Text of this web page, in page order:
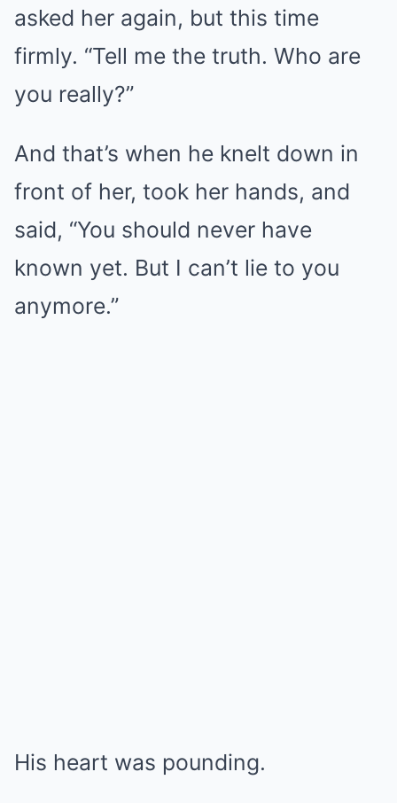
asked her again, but this time
firmly. “Tell me the truth. Who are
you really?”
And that’s when he knelt down in
front of her, took her hands, and
said, “You should never have
known yet. But I can’t lie to you
anymore.”
His heart was pounding.